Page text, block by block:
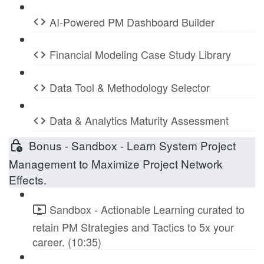
AI-Powered PM Dashboard Builder
Financial Modeling Case Study Library
Data Tool & Methodology Selector
Data & Analytics Maturity Assessment
Bonus - Sandbox - Learn System Project
Management to Maximize Project Network
Effects.
Sandbox - Actionable Learning curated to
retain PM Strategies and Tactics to 5x your
career. (10:35)